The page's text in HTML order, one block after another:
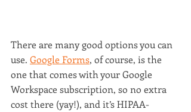
There are many good options you can
use. Google Forms, of course, is the
one that comes with your Google
Workspace subscription, so no extra
cost there (yay!), and it’s HIPAA-